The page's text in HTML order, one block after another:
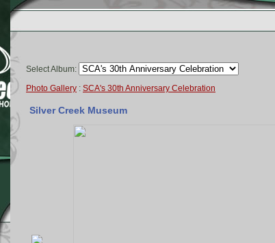
Select Album:
Photo Gallery : SCA's 30th Anniversary Celebration
Silver Creek Museum